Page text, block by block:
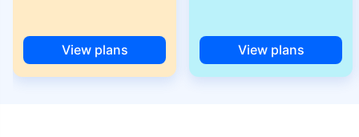
View plans View plans